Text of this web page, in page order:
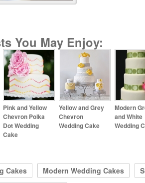
You May Enjoy:
Pink and Yellow
Chevron Polka
Dot Wedding
Cake
Yellow and Grey
Chevron
Wedding Cake
Modern
and White
Wedding
Cakes Modern Wedding Cakes